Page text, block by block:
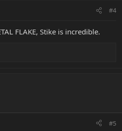
#4
FLAKE, Stike is incredible.
#5